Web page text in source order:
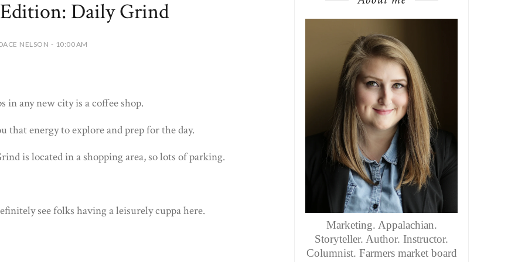
Daily Grind
NELSON - 10:00 AM
in any new city is a coffee shop.
that energy to explore and prep for the day.
is located in a shopping area, so lots of parking.
see folks having a leisurely cuppa here.
Marketing. Appalachian.
Storyteller. Author. Instructor.
Columnist. Farmers market board